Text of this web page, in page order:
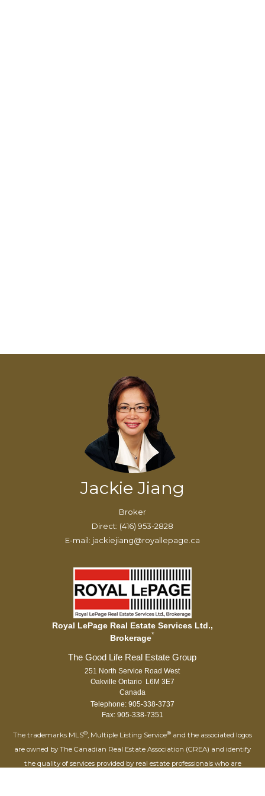
Jackie Jiang
Broker
Direct: (416) 953-2828
E-mail: jackiejiang@royallepage.ca
Royal LePage Real Estate Services Ltd.,
Brokerage*
251 North Service Road West
Oakville Ontario L6M 3E7
Canada
Telephone: 905-338-3737
Fax: 905-338-7351
The trademarks MLS®, Multiple Listing Service® and the associated logos
are owned by The Canadian Real Estate Association (CREA) and identify
the quality of services provided by real estate professionals who are